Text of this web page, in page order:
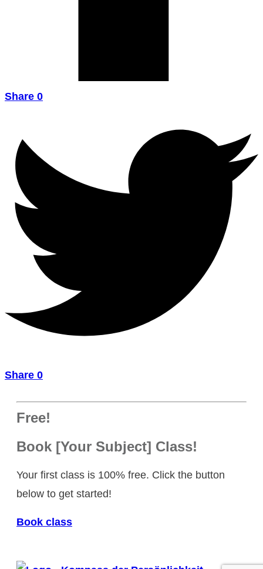
Share 0
Share 0
Free!
Book [Your Subject] Class!
Your first class is 100% free. Click the button
below to get started!
Book class